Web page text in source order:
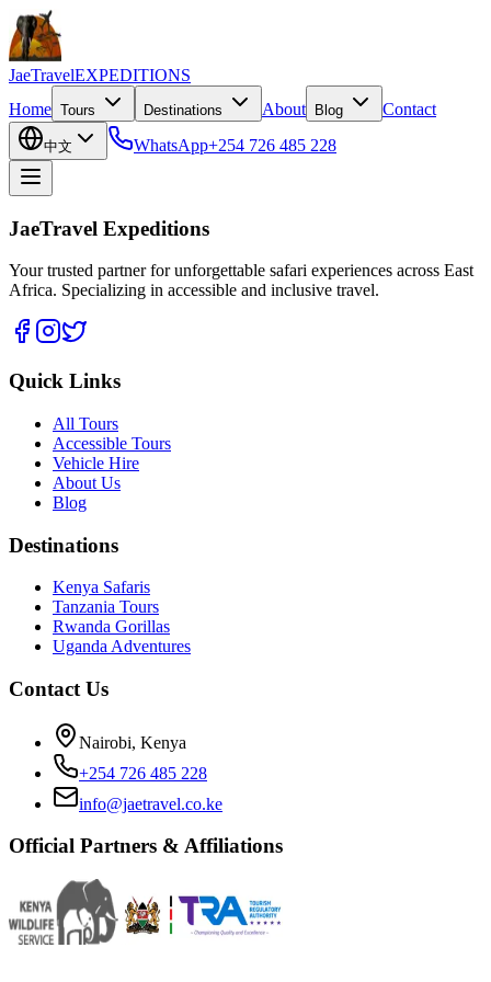
JaeTravelEXPEDITIONS
Home Tours Destinations About Blog Contact
中文 WhatsApp+254 726 485 228
JaeTravel Expeditions
Your trusted partner for unforgettable safari experiences across East
Africa. Specializing in accessible and inclusive travel.
Quick Links
All Tours
Accessible Tours
Vehicle Hire
About Us
Blog
Destinations
Kenya Safaris
Tanzania Tours
Rwanda Gorillas
Uganda Adventures
Contact Us
Nairobi, Kenya
+254 726 485 228
info@jaetravel.co.ke
Official Partners & Affiliations